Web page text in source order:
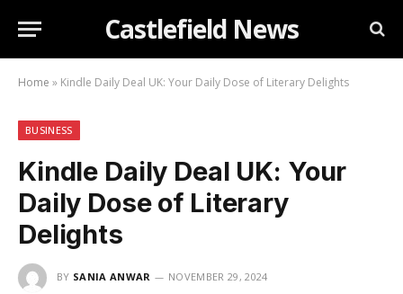
Castlefield News
Home » Kindle Daily Deal UK: Your Daily Dose of Literary Delights
BUSINESS
Kindle Daily Deal UK: Your
Daily Dose of Literary
Delights
BY SANIA ANWAR
NOVEMBER 29, 2024